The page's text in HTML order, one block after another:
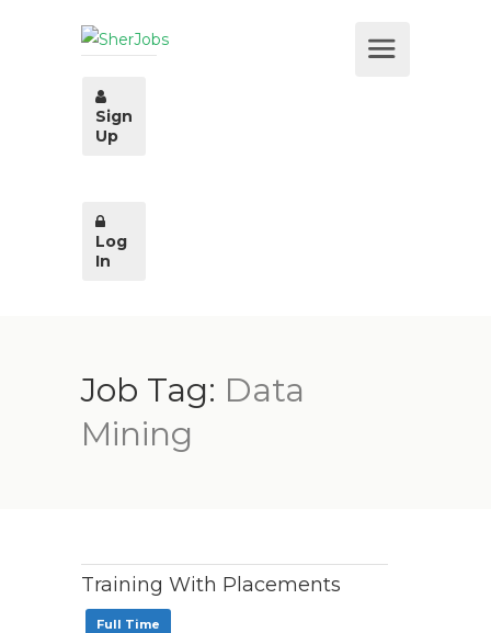
Sign
Up
Log
In
Job Tag: Data
Mining
Training With Placements
Full Time